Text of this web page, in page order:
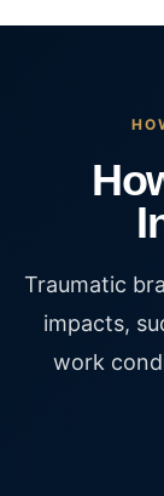
Traumatic
impacts,
work